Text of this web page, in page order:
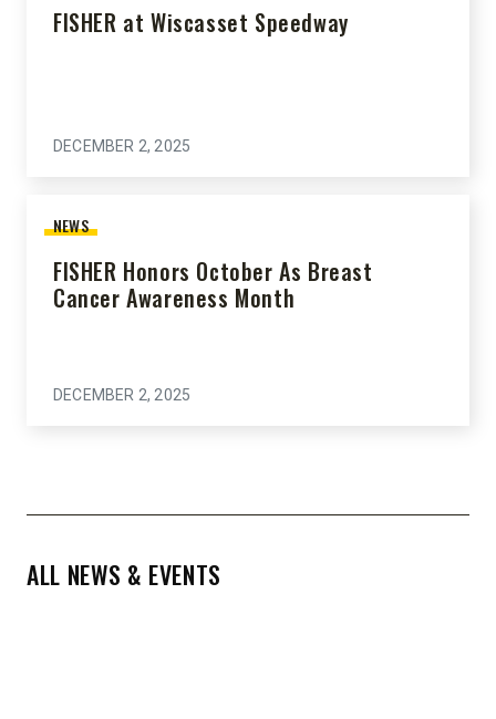
FISHER at Wiscasset Speedway
DECEMBER 2, 2025
NEWS
FISHER Honors October As Breast
Cancer Awareness Month
DECEMBER 2, 2025
ALL NEWS & EVENTS